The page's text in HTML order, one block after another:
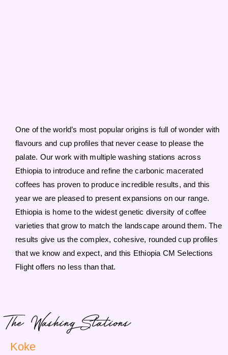
One of the world’s most popular origins is full of wonder with
flavours and cup profiles that never cease to please the
palate. Our work with multiple washing stations across
Ethiopia to introduce and refine the carbonic macerated
coffees has proven to produce incredible results, and this
year we are pleased to present expansions on our range.
Ethiopia is home to the widest genetic diversity of coffee
varieties that grow to match the landscape around them. The
results give us the complex, cohesive, rounded cup profiles
that we know and expect, and this Ethiopia CM Selections
Flight offers no less than that.
The Washing Stations
Koke